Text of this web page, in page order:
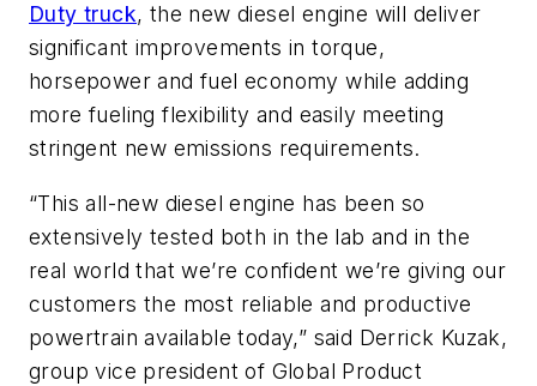
Duty truck, the new diesel engine will deliver
significant improvements in torque,
horsepower and fuel economy while adding
more fueling flexibility and easily meeting
stringent new emissions requirements.
“This all-new diesel engine has been so
extensively tested both in the lab and in the
real world that we’re confident we’re giving our
customers the most reliable and productive
powertrain available today,” said Derrick Kuzak,
group vice president of Global Product